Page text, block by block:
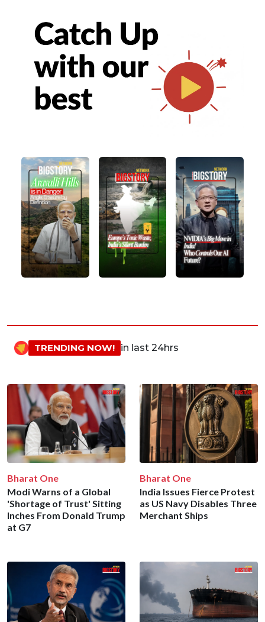
TRENDING NOW! in last 24hrs
Bharat One
Modi Warns of a Global
'Shortage of Trust' Sitting
Inches From Donald Trump
at G7
Bharat One
India Issues Fierce Protest
as US Navy Disables Three
Merchant Ships